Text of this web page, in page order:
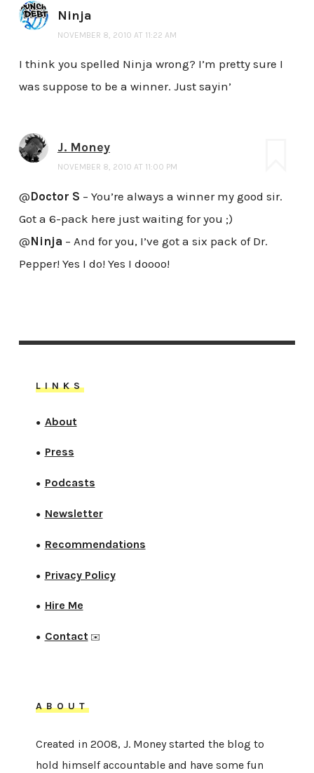
Ninja
NOVEMBER 8, 2010 AT 11:22 AM
I think you spelled Ninja wrong? I’m pretty sure I
was suppose to be a winner. Just sayin’
J. Money
NOVEMBER 8, 2010 AT 11:00 PM
@Doctor S – You’re always a winner my good sir.
Got a 6-pack here just waiting for you ;)
@Ninja – And for you, I’ve got a six pack of Dr.
Pepper! Yes I do! Yes I doooo!
LINKS
● About
● Press
● Podcasts
● Newsletter
● Recommendations
● Privacy Policy
● Hire Me
● Contact✉️
ABOUT
Created in 2008, J. Money started the blog to
hold himself accountable and have some fun